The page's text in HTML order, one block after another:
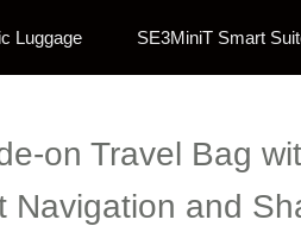
Luggage SE3MiniT Smart
on Travel Bag
and